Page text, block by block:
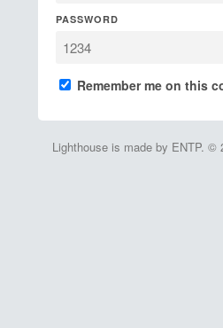
PASSWORD
Remember me on this
Lighthouse is made by ENTP. ©